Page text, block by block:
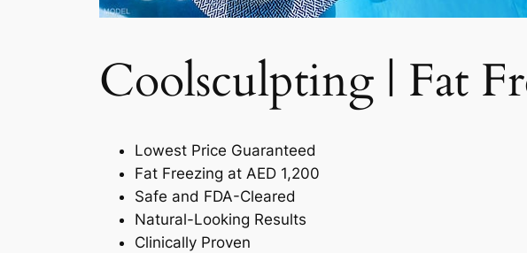
Coolsculpting | Fat
Lowest Price Guaranteed
Fat Freezing at AED 1,200
Safe and FDA-Cleared
Natural-Looking Results
Clinically Proven